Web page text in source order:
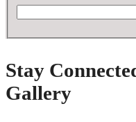
Stay
Gallery